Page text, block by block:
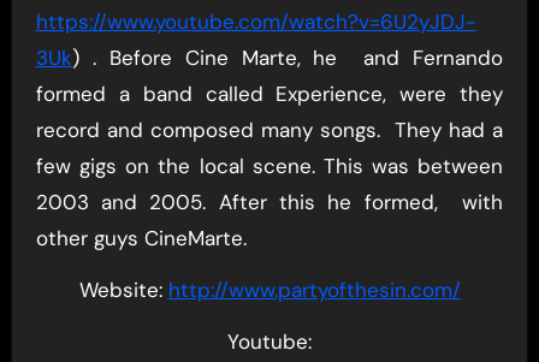
https://www.youtube.com/watch?v=6U2yJDJ-
3Uk) . Before Cine Marte, he and Fernando
formed a band called Experience, were they
record and composed many songs. They had a
few gigs on the local scene. This was between
2003 and 2005. After this he formed, with
other guys CineMarte.
Website: http://www.partyofthesin.com/
Youtube: